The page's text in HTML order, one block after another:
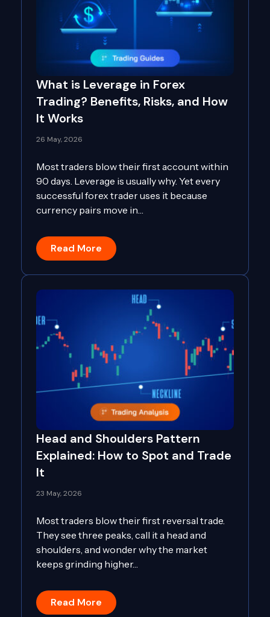
What is Leverage in Forex
Trading? Benefits, Risks, and How
It Works
26 May, 2026
Most traders blow their first account within
90 days. Leverage is usually why. Yet every
successful forex trader uses it because
currency pairs move in…
Read More
Head and Shoulders Pattern
Explained: How to Spot and Trade
It
23 May, 2026
Most traders blow their first reversal trade.
They see three peaks, call it a head and
shoulders, and wonder why the market
keeps grinding higher…
Read More